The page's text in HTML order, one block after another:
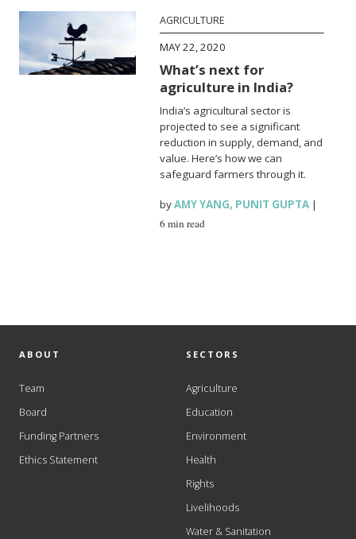
AGRICULTURE
MAY 22, 2020
What’s next for
agriculture in India?
India’s agricultural sector is
projected to see a significant
reduction in supply, demand, and
value. Here’s how we can
safeguard farmers through it.
byAMY YANG, PUNIT GUPTA |
6 min read
ABOUT
Team
Board
Funding Partners
Ethics Statement
SECTORS
Agriculture
Education
Environment
Health
Rights
Livelihoods
Water & Sanitation